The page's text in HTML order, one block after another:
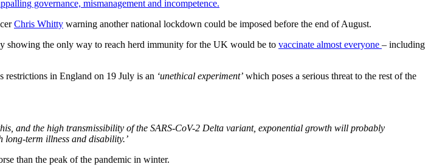
governance, mismanagement and incompetence.
Chris Whitty warning another national lockdown could be imposed before the end of August.
showing the only way to reach herd immunity for the UK would be to vaccinate almost everyone – including
in England on 19 July is an ‘unethical experiment’ which poses a serious threat to the rest of the
and the high transmissibility of the SARS-CoV-2 Delta variant, exponential growth will probably
long-term illness and disability.’
than the peak of the pandemic in winter.